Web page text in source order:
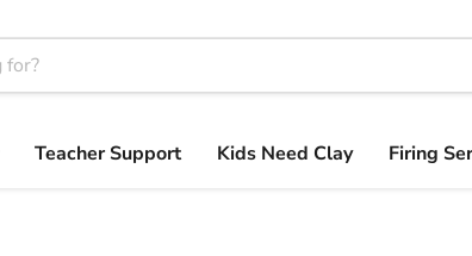
Teacher Support Kids Need Clay Firing